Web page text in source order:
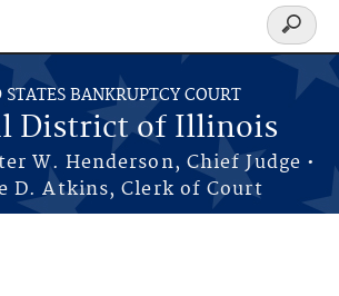
BANKRUPTCY COURT
District of Illinois
W. Henderson, Chief Judge •
D. Atkins, Clerk of Court
Search
form